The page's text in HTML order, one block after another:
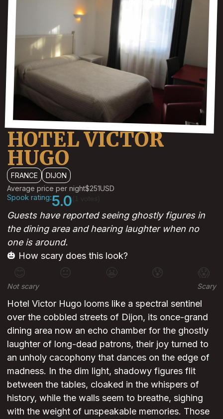
HOTEL VICTOR
HUGO
FRANCE
DIJON
Average price per night$251USD
Spook rating:5.0
Guests have reported seeing ghostly figures in
the dining area and hearing laughter when no
one is around.
🎃 How scary does this look?
😊 😐 😰 😱
Not scary Scary
Hotel Victor Hugo looms like a spectral sentinel
over the cobbled streets of Dijon, its once-grand
dining area now an echo chamber for the ghostly
laughter of long-dead patrons, their joy turned to
an unholy cacophony that dances on the edge of
madness. In the dim light, shadowy figures flit
between the tables, cloaked in the whispers of
history, while the walls seem to breathe, sighing
with the weight of unspeakable memories. Those